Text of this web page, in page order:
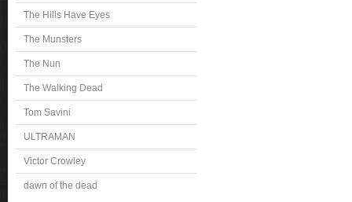
The Hills Have Eyes
The Munsters
The Nun
The Walking Dead
Tom Savini
ULTRAMAN
Victor Crowley
dawn of the dead